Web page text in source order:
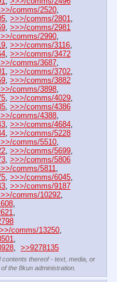
comms/2520
, >>>/comms/2801
, >>>/comms/2981
comms/2990
, >>>/comms/3116
, >>>/comms/3472
comms/3687
, >>>/comms/3702
, >>>/comms/3882
comms/3898
, >>>/comms/4029
, >>>/comms/4386
comms/4388
, >>>/comms/4684
, >>>/comms/5228
comms/5510
, >>>/comms/5699
, >>>/comms/5806
comms/5811
, >>>/comms/6045
, >>>/comms/9187
comms/10292
comms/13250
, >>9278135
thereof - text, media, or
the 8kun administration.